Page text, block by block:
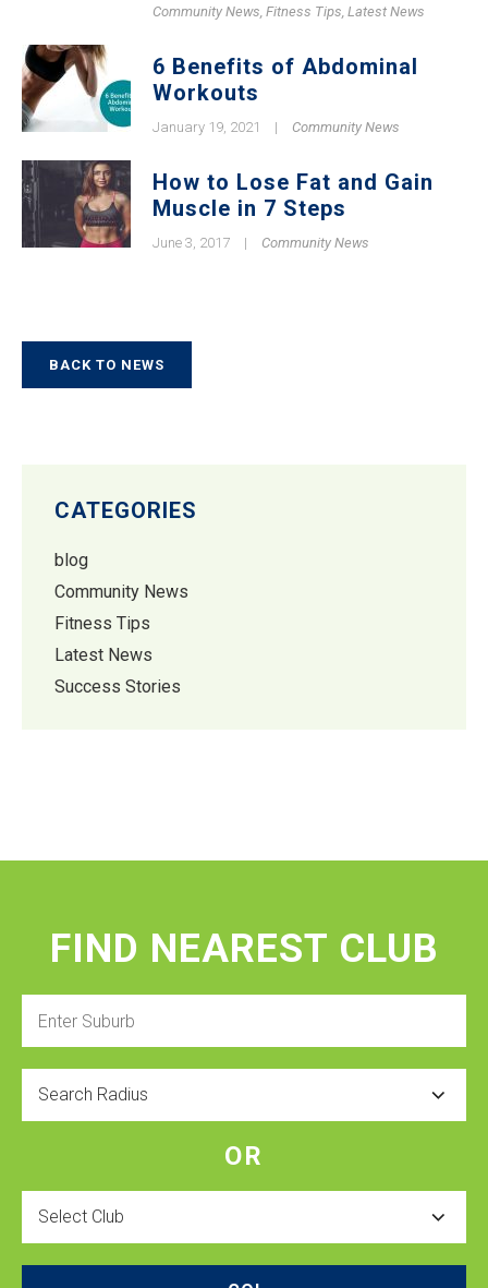
Community News, Fitness Tips, Latest News
6 Benefits of Abdominal
Workouts
January 19, 2021 | Community News
How to Lose Fat and Gain
Muscle in 7 Steps
June 3, 2017 | Community News
BACK TO NEWS
CATEGORIES
blog
Community News
Fitness Tips
Latest News
Success Stories
FIND NEAREST CLUB
Suburb
OR